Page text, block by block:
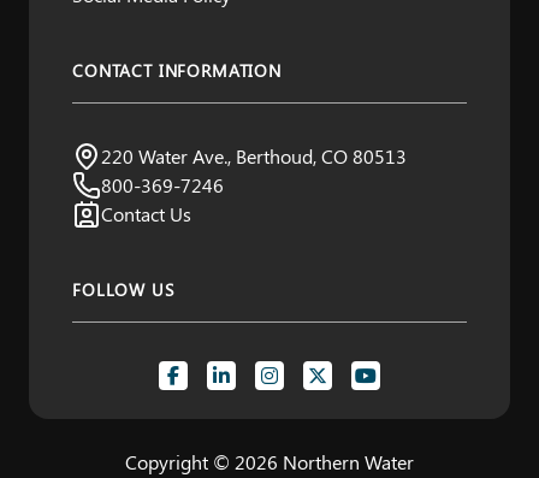
CONTACT INFORMATION
Northern Water
Visit us:
220 Water Ave., Berthoud, CO 80513
800-369-7246
Contact Us
FOLLOW US
Copyright © 2026 Northern Water